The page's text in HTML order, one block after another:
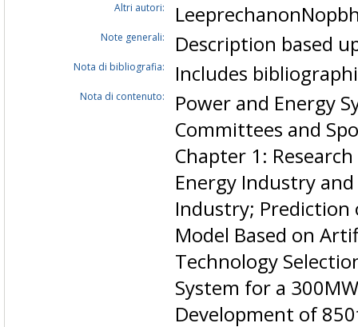
Altri autori:
Note generali: Description based
Nota di bibliografia: Includes
Nota di contenuto:
Power and Energy
Committees and
Chapter 1:
Energy Industry
Industry; Prediction
Model Based on
Technology
System for a
Development of